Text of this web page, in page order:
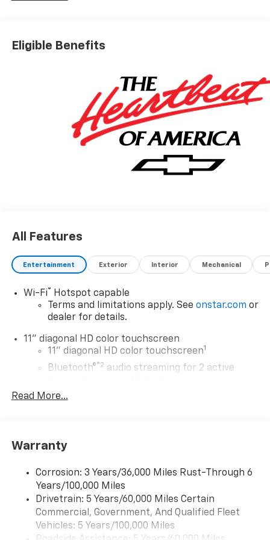
Eligible Benefits
All Features
Entertainment Exterior Interior Mechanical
Wi-Fi®
Hotspot capable
Terms and limitations apply. See onstar.com or
dealer for details.
11" diagonal HD color touchscreen
11" diagonal HD color touchscreen1
Bluetooth®®2 audio streaming for 2 active
Voice command pass-through to phone for
compatible phones
Wireless Apple CarPlay/Wireless Android Auto
capability for compatible phones
Apple CarPlay vehicle user interface is a
product of Apple and its terms and privacy
statements apply. Requires compatible
Read More...
Warranty
Corrosion: 3 Years/36,000 Miles Rust-Through 6
Years/100,000 Miles
Drivetrain: 5 Years/60,000 Miles Certain
Commercial, Government, And Qualified Fleet
Vehicles: 5 Years/100,000 Miles